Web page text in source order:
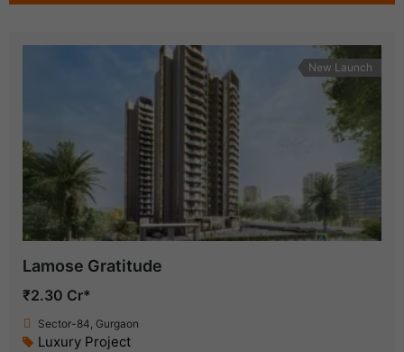
New Launch
Lamose Gratitude
₹2.30 Cr*
Sector-84, Gurgaon
Luxury Project